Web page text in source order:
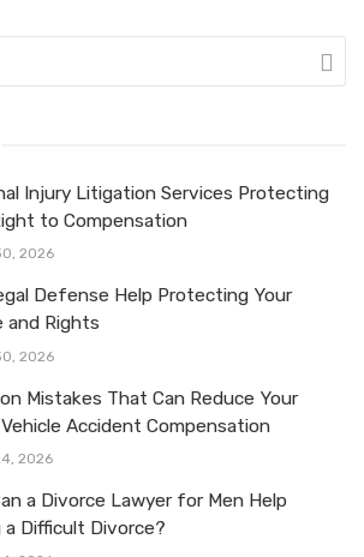
Injury Litigation Services Protecting
to Compensation
2026
Defense Help Protecting Your
and Rights
2026
Mistakes That Can Reduce Your
Accident Compensation
2026
a Divorce Lawyer for Men Help
a Difficult Divorce?